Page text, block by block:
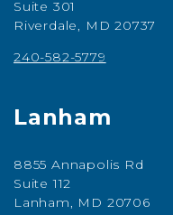
Suite 301
Riverdale, MD 20737
240-582-5779
Lanham
8855 Annapolis Rd
Suite 112
Lanham, MD 20706